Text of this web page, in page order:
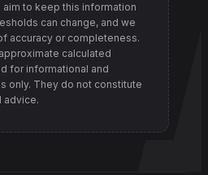
aim to keep this information
can change, and we
accuracy or completeness.
calculated
for informational and
only. They do not constitute
advice.